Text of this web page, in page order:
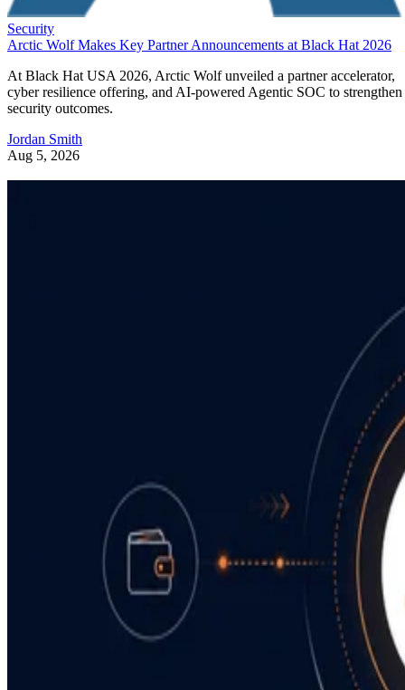
Security
Arctic Wolf Makes Key Partner Announcements at Black Hat 2026
At Black Hat USA 2026, Arctic Wolf unveiled a partner accelerator,
cyber resilience offering, and AI-powered Agentic SOC to strengthen
security outcomes.
Jordan Smith
Aug 5, 2026